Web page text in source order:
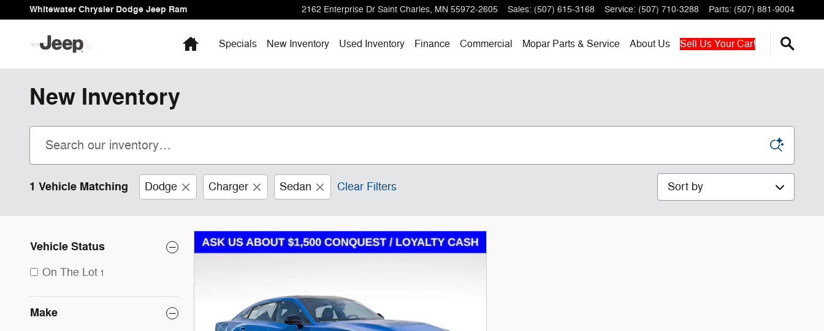
Skip to main content
Whitewater Chrysler Dodge Jeep Ram 2162 Enterprise Dr Saint Charles, MN 55972-2605 Sales: (507) 615-3168 Service: (507) 710-3288 Parts: (507) 881-9004
HomeSpecials New Inventory Used Inventory Finance Commercial Mopar Parts & Service About Us Sell Us Your Car!
New Inventory
1 Vehicle Matching Dodge Charger Sedan Clear Filters Sort by
Vehicle Status
On The Lot 1
Make